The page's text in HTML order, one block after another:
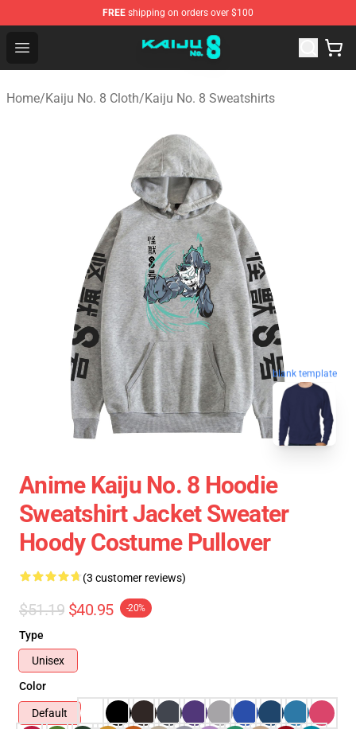
FREE shipping on orders over $100
Open menu
Kaiju No. 8 Store - Official Kaiju No. 8 Merchandise Shop
Home/Kaiju No. 8 Cloth/Kaiju No. 8 Sweatshirts
blank template
Anime Kaiju No. 8 Hoodie
Sweatshirt Jacket Sweater
Hoody Costume Pullover
(3 customer reviews)
$51.19 $40.95 -20%
Type
Unisex
Color
Default